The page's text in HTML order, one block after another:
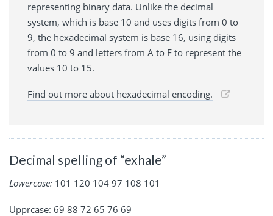
representing binary data. Unlike the decimal
system, which is base 10 and uses digits from 0 to
9, the hexadecimal system is base 16, using digits
from 0 to 9 and letters from A to F to represent the
values 10 to 15.
Find out more about hexadecimal encoding.
Decimal spelling of “exhale”
Lowercase: 101 120 104 97 108 101
Upprcase: 69 88 72 65 76 69